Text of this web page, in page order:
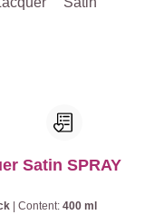
Satin SPRAY
Content: 400 ml